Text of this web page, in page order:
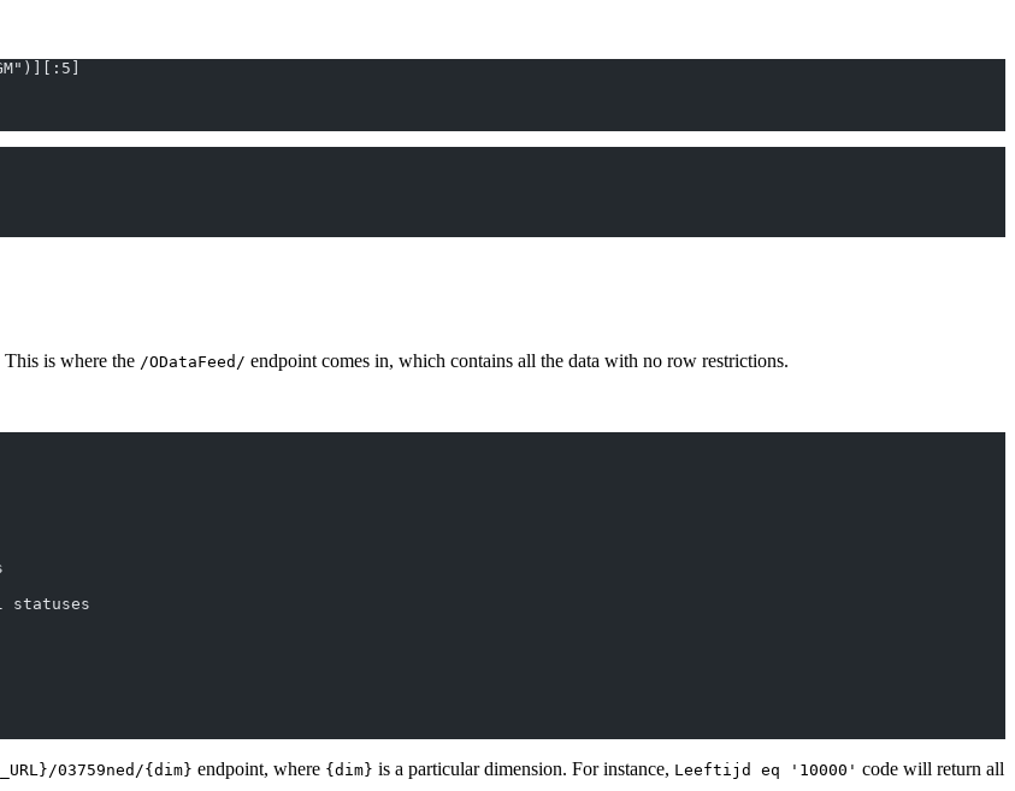
is where the /ODataFeed/ endpoint comes in, which contains all the data with no row restrictions.
statuses
03759ned/{dim} endpoint, where {dim} is a particular dimension. For instance, Leeftijd eq '10000' code will return all